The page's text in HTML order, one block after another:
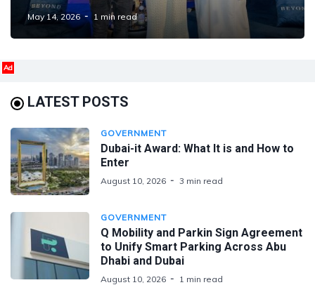
May 14, 2026 1 min read
Ad
LATEST POSTS
GOVERNMENT
Dubai-it Award: What It is and How to
Enter
August 10, 2026 3 min read
GOVERNMENT
Q Mobility and Parkin Sign Agreement
to Unify Smart Parking Across Abu
Dhabi and Dubai
August 10, 2026 1 min read